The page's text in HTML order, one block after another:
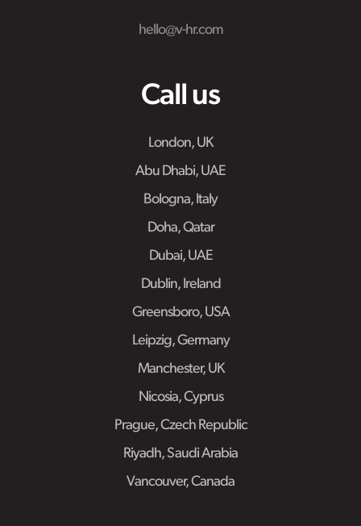
hello@v-hr.com
Call us
London, UK
Abu Dhabi, UAE
Bologna, Italy
Doha, Qatar
Dubai, UAE
Dublin, Ireland
Greensboro, USA
Leipzig, Germany
Manchester, UK
Nicosia, Cyprus
Prague, Czech Republic
Riyadh, Saudi Arabia
Vancouver, Canada